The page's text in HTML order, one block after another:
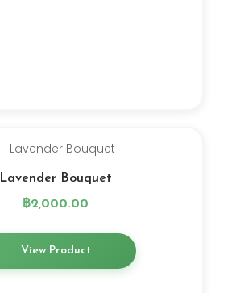
Lavender Bouquet
฿2,000.00
View Product